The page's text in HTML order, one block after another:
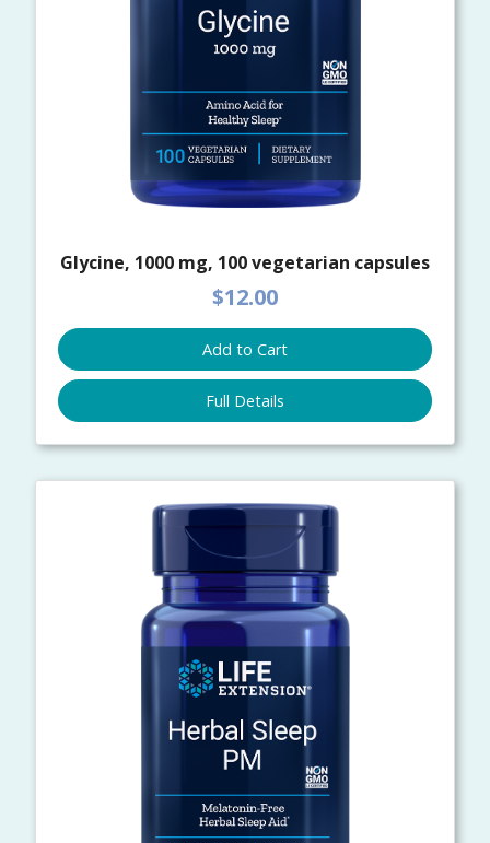
Glycine, 1000 mg, 100 vegetarian capsules
$12.00
Add to Cart
Full Details